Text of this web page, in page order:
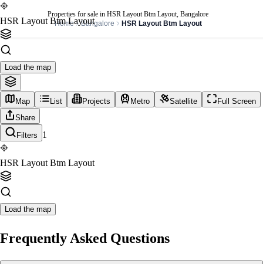
Properties for sale in HSR Layout Btm Layout, Bangalore
Home
Bangalore HSR Layout Btm Layout
HSR Layout Btm Layout
Load the map
Map List Projects Metro Satellite
Full Screen
Share
Filters
1
HSR Layout Btm Layout
Load the map
Frequently Asked Questions